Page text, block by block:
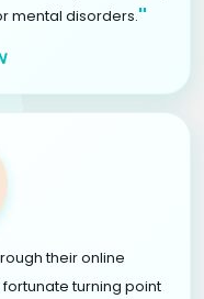
mental disorders."
their online
turning point